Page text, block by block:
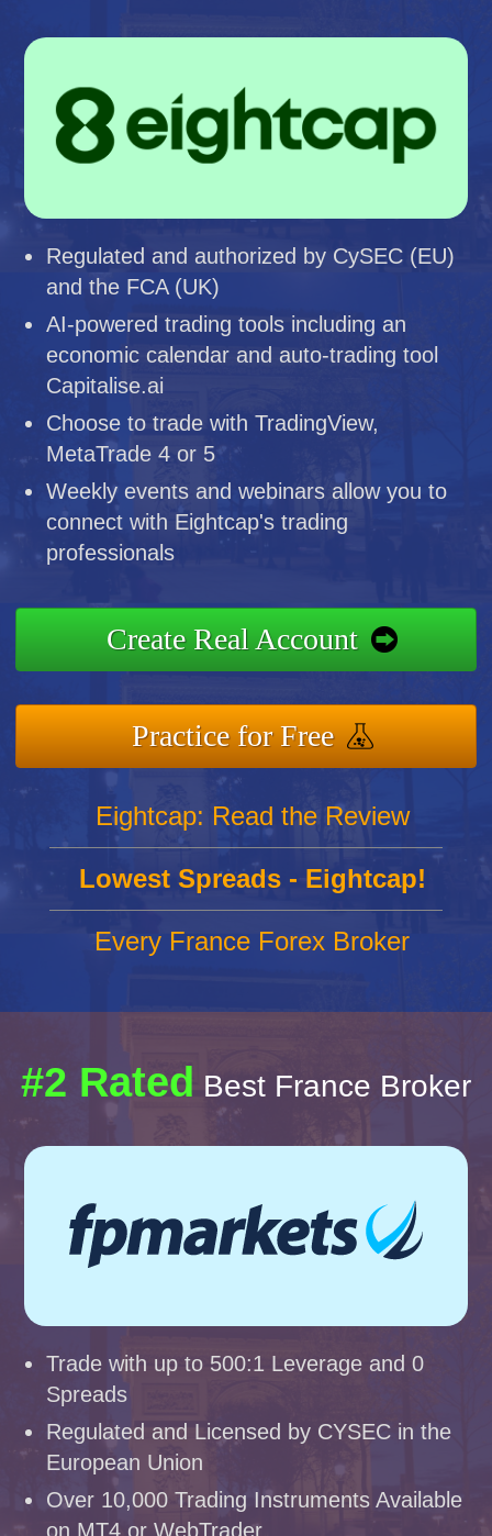
Regulated and authorized by CySEC (EU)
and the FCA (UK)
AI-powered trading tools including an
economic calendar and auto-trading tool
Capitalise.ai
Choose to trade with TradingView,
MetaTrade 4 or 5
Weekly events and webinars allow you to
connect with Eightcap's trading
professionals
Create Real Account
Practice for Free
Eightcap: Read the Review
Lowest Spreads - Eightcap!
Every France Forex Broker
#2 Rated Best France Broker
Trade with up to 500:1 Leverage and 0
Spreads
Regulated and Licensed by CYSEC in the
European Union
Over 10,000 Trading Instruments Available
on MT4 or WebTrader